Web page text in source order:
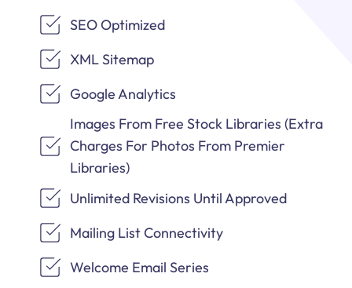
SEO Optimized
XML Sitemap
Google Analytics
Images From Free Stock Libraries (Extra
Charges For Photos From Premier
Libraries)
Unlimited Revisions Until Approved
Mailing List Connectivity
Welcome Email Series